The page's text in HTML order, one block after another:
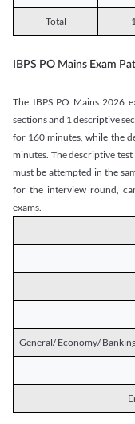
Total
IBPS PO Mains Exam
The IBPS PO Mains 2026
sections and 1 descriptive
for 160 minutes, while the
minutes. The descriptive
must be attempted in the
for the interview round,
exams.
General/ Economy/